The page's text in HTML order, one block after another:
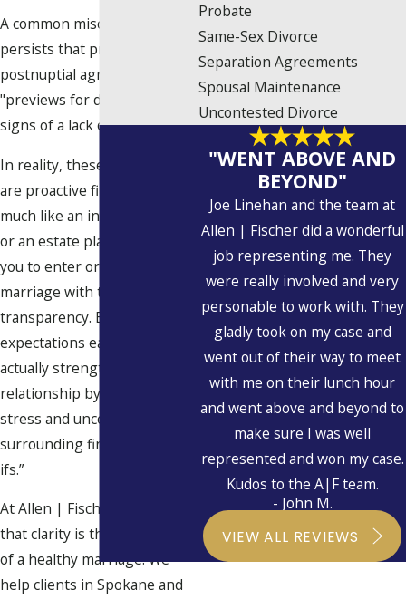
A common misconception
persists that prenuptial and
postnuptial agreements are
"previews for divorce" or
signs of a lack of trust.
In reality, these agreements
are proactive financial tools,
much like an insurance policy
or an estate plan; they allow
you to enter or continue a
marriage with total
transparency. By defining
expectations early, you can
actually strengthen your
relationship by removing the
stress and uncertainty
surrounding financial “what-
ifs.”
At Allen | Fischer, we believe
that clarity is the foundation
of a healthy marriage. We
help clients in Spokane and
Probate
Same-Sex Divorce
Separation Agreements
Spousal Maintenance
Uncontested Divorce
"WENT ABOVE AND
BEYOND"
Joe Linehan and the team at
Allen | Fischer did a wonderful
job representing me. They
were really involved and very
personable to work with. They
gladly took on my case and
went out of their way to meet
with me on their lunch hour
and went above and beyond to
make sure I was well
represented and won my case.
Kudos to the A|F team.
- John M.
VIEW ALL REVIEWS